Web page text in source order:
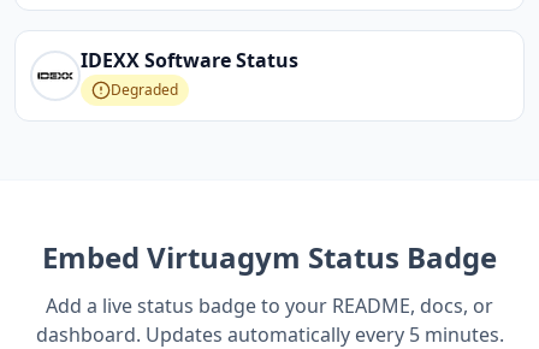
IDEXX SoftwareStatus
Degraded
Embed Virtuagym Status Badge
Add a live status badge to your README, docs, or
dashboard. Updates automatically every 5 minutes.